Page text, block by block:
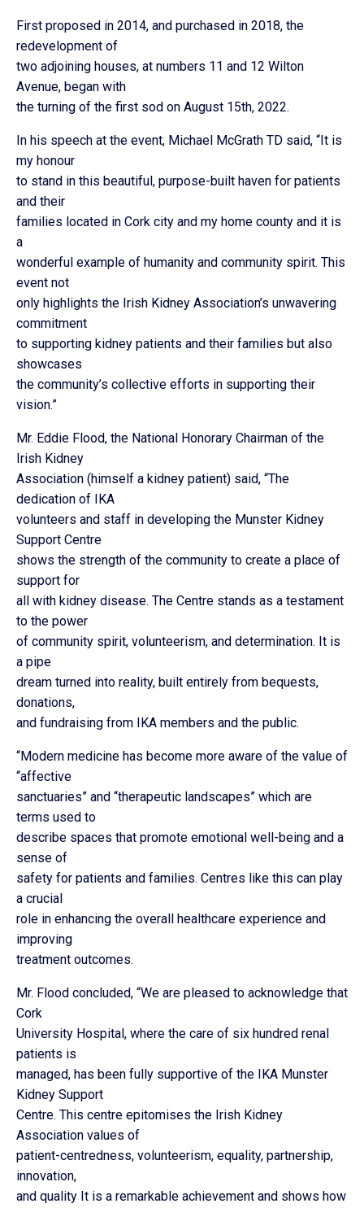
First proposed in 2014, and purchased in 2018, the
redevelopment of
two adjoining houses, at numbers 11 and 12 Wilton
Avenue, began with
the turning of the first sod on August 15th, 2022.
In his speech at the event, Michael McGrath TD said, “It is
my honour
to stand in this beautiful, purpose-built haven for patients
and their
families located in Cork city and my home county and it is
a
wonderful example of humanity and community spirit. This
event not
only highlights the Irish Kidney Association’s unwavering
commitment
to supporting kidney patients and their families but also
showcases
the community’s collective efforts in supporting their
vision.”
Mr. Eddie Flood, the National Honorary Chairman of the
Irish Kidney
Association (himself a kidney patient) said, “The
dedication of IKA
volunteers and staff in developing the Munster Kidney
Support Centre
shows the strength of the community to create a place of
support for
all with kidney disease. The Centre stands as a testament
to the power
of community spirit, volunteerism, and determination. It is
a pipe
dream turned into reality, built entirely from bequests,
donations,
and fundraising from IKA members and the public.
“Modern medicine has become more aware of the value of
“affective
sanctuaries” and “therapeutic landscapes” which are
terms used to
describe spaces that promote emotional well-being and a
sense of
safety for patients and families. Centres like this can play
a crucial
role in enhancing the overall healthcare experience and
improving
treatment outcomes.
Mr. Flood concluded, “We are pleased to acknowledge that
Cork
University Hospital, where the care of six hundred renal
patients is
managed, has been fully supportive of the IKA Munster
Kidney Support
Centre. This centre epitomises the Irish Kidney
Association values of
patient-centredness, volunteerism, equality, partnership,
innovation,
and quality It is a remarkable achievement and shows how